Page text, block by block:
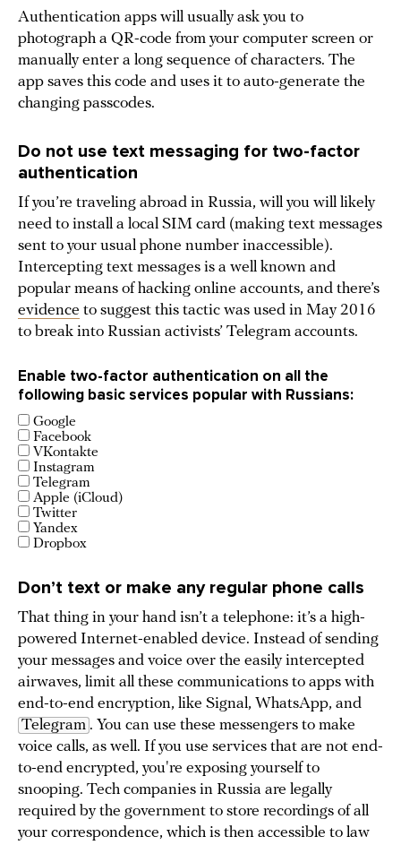
Authentication apps will usually ask you to
photograph a QR-code from your computer screen or
manually enter a long sequence of characters. The
app saves this code and uses it to auto-generate the
changing passcodes.
Do not use text messaging for two-factor
authentication
If you’re traveling abroad in Russia, will you will likely
need to install a local SIM card (making text messages
sent to your usual phone number inaccessible).
Intercepting text messages is a well known and
popular means of hacking online accounts, and there’s
evidence to suggest this tactic was used in May 2016
to break into Russian activists’ Telegram accounts.
Enable two-factor authentication on all the
following basic services popular with Russians:
Google
Facebook
VKontakte
Instagram
Telegram
Apple (iCloud)
Twitter
Yandex
Dropbox
Don’t text or make any regular phone calls
That thing in your hand isn’t a telephone: it’s a high-
powered Internet-enabled device. Instead of sending
your messages and voice over the easily intercepted
airwaves, limit all these communications to apps with
end-to-end encryption, like Signal, WhatsApp, and
Telegram . You can use these messengers to make
voice calls, as well. If you use services that are not end-
to-end encrypted, you're exposing yourself to
snooping. Tech companies in Russia are legally
required by the government to store recordings of all
your correspondence, which is then accessible to law